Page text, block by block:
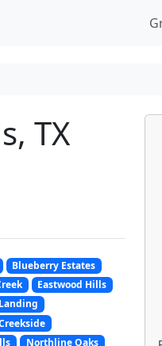
TX
Blueberry Estates
Eastwood Hills
Northline Oaks